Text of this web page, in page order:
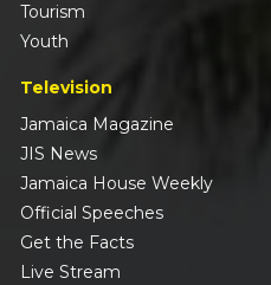
Tourism
Youth
Television
Jamaica Magazine
JIS News
Jamaica House Weekly
Official Speeches
Get the Facts
Live Stream